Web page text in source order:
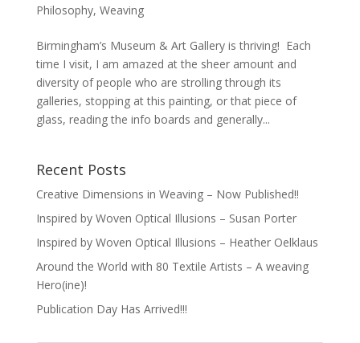
Philosophy, Weaving
Birmingham’s Museum & Art Gallery is thriving! Each
time I visit, I am amazed at the sheer amount and
diversity of people who are strolling through its
galleries, stopping at this painting, or that piece of
glass, reading the info boards and generally...
Recent Posts
Creative Dimensions in Weaving – Now Published!!
Inspired by Woven Optical Illusions – Susan Porter
Inspired by Woven Optical Illusions – Heather Oelklaus
Around the World with 80 Textile Artists – A weaving
Hero(ine)!
Publication Day Has Arrived!!!